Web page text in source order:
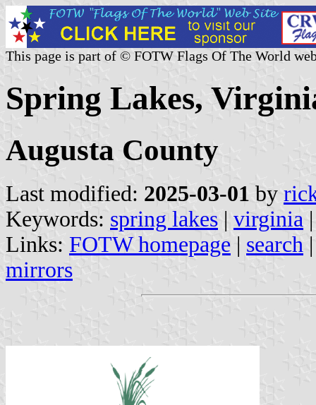
This page is part of © FOTW Flags Of The World
Spring Lakes,
Augusta County
Last modified: 2025-03-01 by
Keywords: spring lakes | virginia
Links: FOTW homepage | search
mirrors